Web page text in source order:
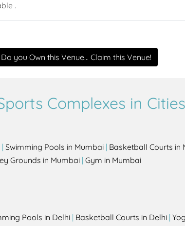
.
Do you Own this Venue... Claim this Venue!
Complexes in
| Swimming Pools in Mumbai | Basketball Courts in
Grounds in Mumbai | Gym in Mumbai
Pools in Delhi | Basketball Courts in Delhi |